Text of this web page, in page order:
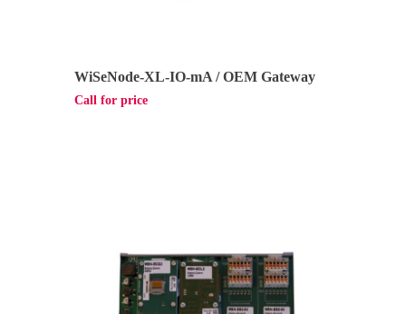
WiSeNode-XL-IO-mA / OEM Gateway
Call for price